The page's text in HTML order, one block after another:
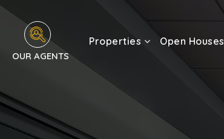
OUR AGENTS
Properties Open Houses